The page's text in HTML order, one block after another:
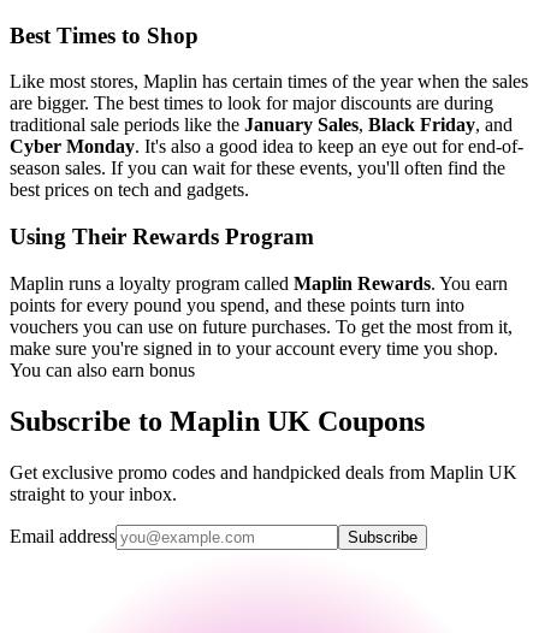
Best Times to Shop
Like most stores, Maplin has certain times of the year when the sales
are bigger. The best times to look for major discounts are during
traditional sale periods like the January Sales, Black Friday, and
Cyber Monday. It's also a good idea to keep an eye out for end-of-
season sales. If you can wait for these events, you'll often find the
best prices on tech and gadgets.
Using Their Rewards Program
Maplin runs a loyalty program called Maplin Rewards. You earn
points for every pound you spend, and these points turn into
vouchers you can use on future purchases. To get the most from it,
make sure you're signed in to your account every time you shop.
You can also earn bonus
Subscribe to Maplin UK Coupons
Get exclusive promo codes and handpicked deals from Maplin UK
straight to your inbox.
Email address Subscribe